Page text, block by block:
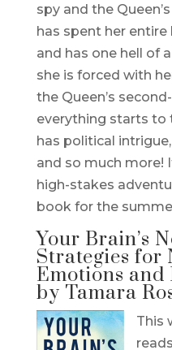
spy and the
has spent her
and has one hell of
she is forced with
the Queen’s
everything starts to
has political
and so much more!
high-stakes
book for the
Your Brain’s
Strategies for
Emotions
by Tamara
This